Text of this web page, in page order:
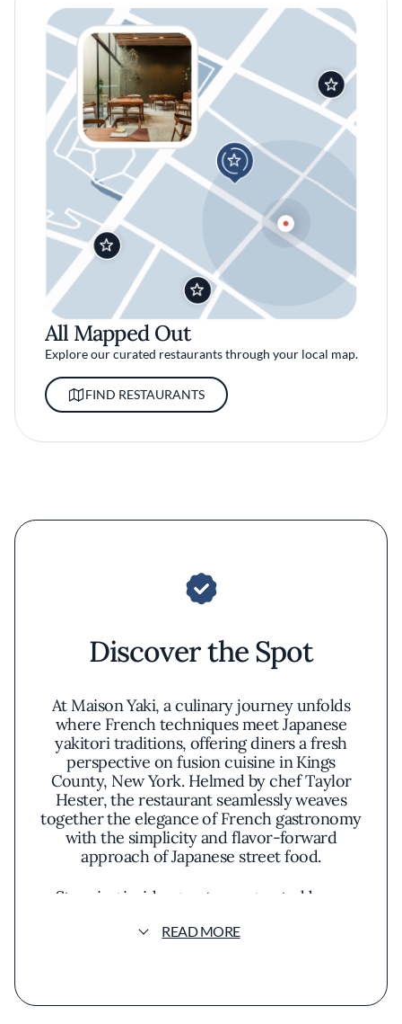
All Mapped Out
Explore our curated restaurants through your local map.
FIND RESTAURANTS
Discover the Spot
At Maison Yaki, a culinary journey unfolds
where French techniques meet Japanese
yakitori traditions, offering diners a fresh
perspective on fusion cuisine in Kings
County, New York. Helmed by chef Taylor
Hester, the restaurant seamlessly weaves
together the elegance of French gastronomy
with the simplicity and flavor-forward
approach of Japanese street food.
Stepping inside, guests are greeted by an
a relaxed vibe. The decor melds
glow over the space. An open kitchen invites
READ MORE